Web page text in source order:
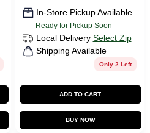
In-Store Pickup Available
Ready for Pickup Soon
Local Delivery Select Zip
Shipping Available
Only 2 Left
ADD TO CART
BUY NOW